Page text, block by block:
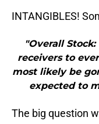
INTANGIBLES!
"Overall
receivers to
most likely be
expected to
The big question